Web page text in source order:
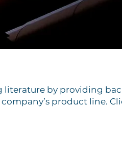
literature by providing
product line.